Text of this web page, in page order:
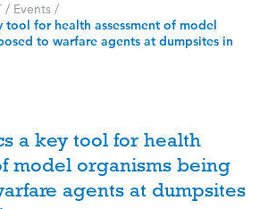
/ Events /
tool for health assessment of model
to warfare agents at dumpsites in
a key tool for health
model organisms being
agents at dumpsites